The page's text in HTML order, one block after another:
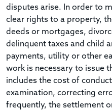
disputes arise. In order to
clear rights to a property,
deeds or mortgages,
delinquent taxes and child
payments, utility or other
work is necessary to issue
includes the cost of
examination, correcting
frequently, the settlement